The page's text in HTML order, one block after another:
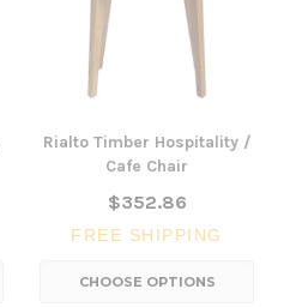
Rialto Timber Hospitality /
Cafe Chair
$352.86
FREE SHIPPING
CHOOSE OPTIONS